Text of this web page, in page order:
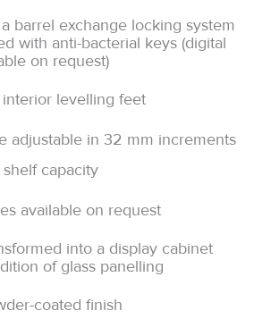
barrel exchange locking system
with anti-bacterial keys (digital
on request)
levelling feet
adjustable in 32 mm increments
capacity
available on request
into a display cabinet
of glass panelling
coated finish